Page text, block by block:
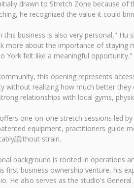
drawn to Stretch Zone because
he recognized the value it could
this business is also very personal,"
more about the importance of staying
York felt like a meaningful opportunity."
this opening represents
without realizing how much better
relationships with local gyms,
one-on-one stretch sessions led
equipment, practitioners guide
謡ithout strain.
background is rooted in operations
first business ownership venture, his
He also serves as the studio's